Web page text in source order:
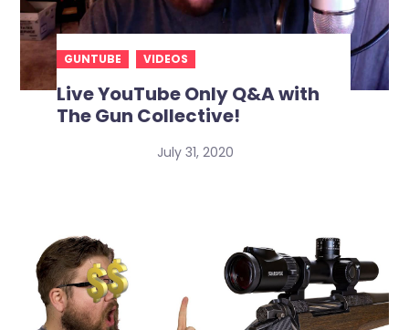
GUNTUBE VIDEOS
Live YouTube Only Q&A with
The Gun Collective!
July 31, 2020